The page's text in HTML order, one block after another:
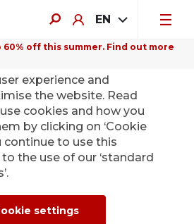
EN
off this summer. Find out more
press
news and
experience and
the website. Read
cookies and how you
by clicking on ‘Cookie
continue to use this
the use of our ‘standard
settings